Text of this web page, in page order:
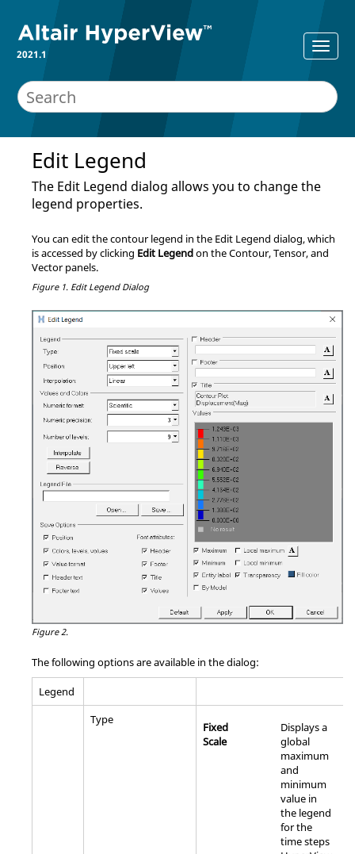
2021.1
Edit Legend
The Edit Legend dialog allows you to change the
legend properties.
You can edit the contour legend in the Edit Legend dialog, which
is accessed by clicking Edit Legendon the Contour, Tensor, and
Vector panels.
Figure 1. Edit Legend Dialog
Figure 2.
The following options are available in the dialog:
Legend
Type
Fixed
Scale
Displays a
global
maximum
and
minimum
value in
the legend
for the
time steps